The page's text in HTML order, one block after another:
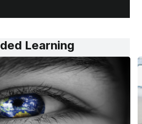
Learning